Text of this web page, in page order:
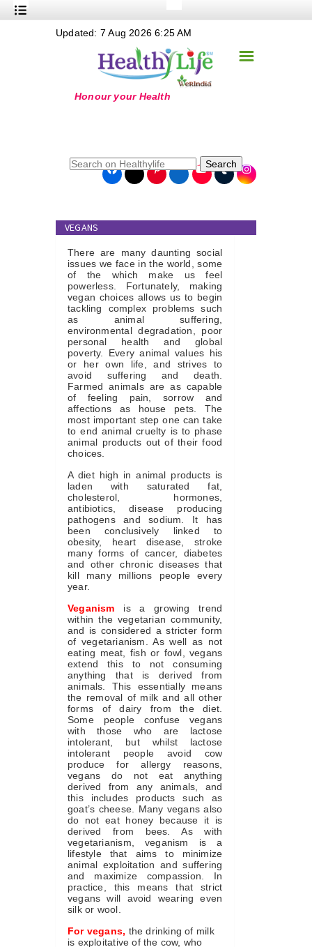
Nutrition
+
+
+
+
+
Online Grandma
☰
Updated: 7 Aug 2026 6:25 AM
Search
VEGANS
There are many daunting social
issues we face in the world, some
of the which make us feel
powerless. Fortunately, making
vegan choices allows us to begin
tackling complex problems such
as animal suffering,
environmental degradation, poor
personal health and global
poverty. Every animal values his
or her own life, and strives to
avoid suffering and death.
Farmed animals are as capable
of feeling pain, sorrow and
affections as house pets. The
most important step one can take
to end animal cruelty is to phase
animal products out of their food
choices.
A diet high in animal products is
laden with saturated fat,
cholesterol, hormones,
antibiotics, disease producing
pathogens and sodium. It has
been conclusively linked to
obesity, heart disease, stroke
many forms of cancer, diabetes
and other chronic diseases that
kill many millions people every
year.
Veganism is a growing trend
within the vegetarian community,
and is considered a stricter form
of vegetarianism. As well as not
eating meat, fish or fowl, vegans
extend this to not consuming
anything that is derived from
animals. This essentially means
the removal of milk and all other
forms of dairy from the diet.
Some people confuse vegans
with those who are lactose
intolerant, but whilst lactose
intolerant people avoid cow
produce for allergy reasons,
vegans do not eat anything
derived from any animals, and
this includes products such as
goat’s cheese. Many vegans also
do not eat honey because it is
derived from bees. As with
vegetarianism, veganism is a
lifestyle that aims to minimize
animal exploitation and suffering
and maximize compassion. In
practice, this means that strict
vegans will avoid wearing even
silk or wool.
For vegans, the drinking of milk
is exploitative of the cow, who